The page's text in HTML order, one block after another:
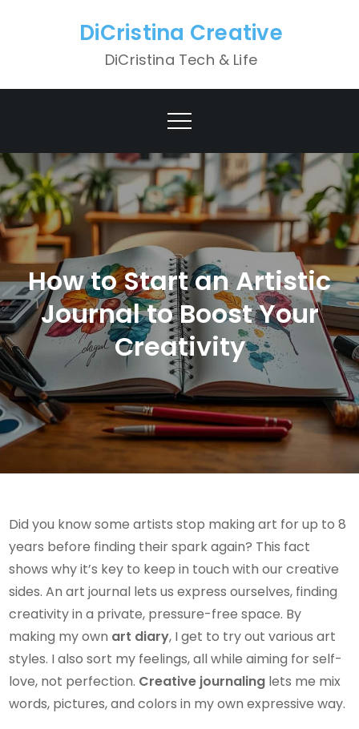
DiCristina Creative
DiCristina Tech & Life
How to Start an Artistic
Journal to Boost Your
Creativity
Did you know some artists stop making art for up to 8
years before finding their spark again? This fact
shows why it’s key to keep in touch with our creative
sides. An art journal lets us express ourselves, finding
creativity in a private, pressure-free space. By
making my own art diary, I get to try out various art
styles. I also sort my feelings, all while aiming for self-
love, not perfection. Creative journaling lets me mix
words, pictures, and colors in my own expressive way.